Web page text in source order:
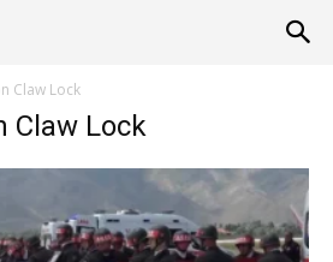
Claw Lock
Claw Lock